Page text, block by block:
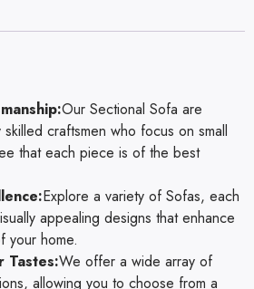
Our Sectional Sofa are
craftsmen who focus on small
that each piece is of the best
Explore a variety of Sofas, each
appealing designs that enhance
your home.
Tastes:We offer a wide array of
allowing you to choose from a